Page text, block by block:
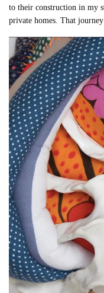
to their construction in my
private homes. That